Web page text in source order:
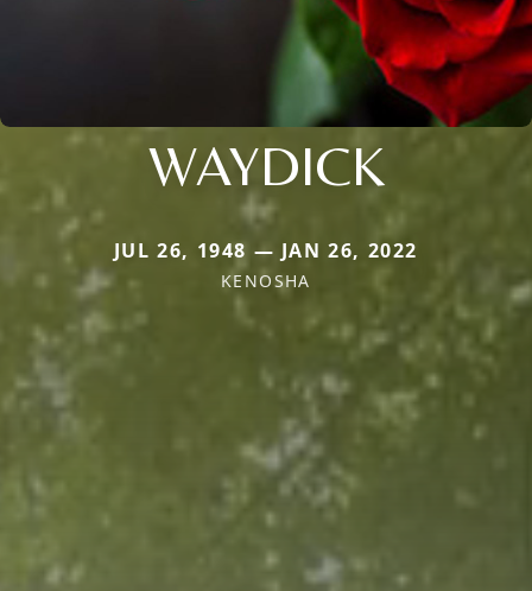
WAYDICK
JUL 26, 1948 — JAN 26, 2022
KENOSHA